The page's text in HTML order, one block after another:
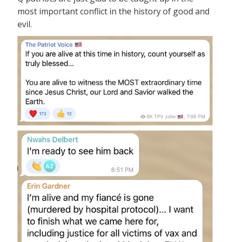
most important conflict in the history of good and
evil.